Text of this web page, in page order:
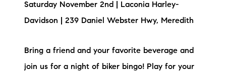
Saturday November 2nd | Laconia Harley-
Davidson | 239 Daniel Webster Hwy, Meredith
Bring a friend and your favorite beverage and
join us for a night of biker bingo! Play for your